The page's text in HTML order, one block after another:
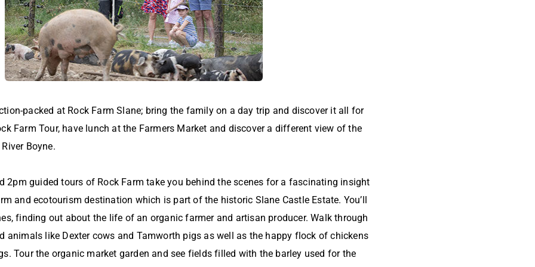
packed at Rock Farm Slane; bring the family on a day trip and discover it all for
Farm Tour, have lunch at the Farmers Market and discover a different view of the
Boyne.
2pm guided tours of Rock Farm take you behind the scenes for a fascinating insight
and ecotourism destination which is part of the historic Slane Castle Estate. You’ll
finding out about the life of an organic farmer and artisan producer. Walk through
animals like Dexter cows and Tamworth pigs as well as the happy flock of chickens
Tour the organic market garden and see fields filled with the barley used for the